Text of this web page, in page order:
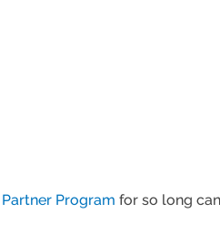
Program for so long